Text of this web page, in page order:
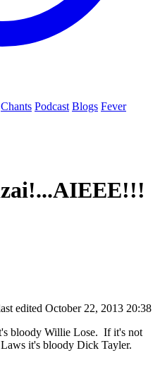
Chants Podcast Blogs Fever
edited October 22, 2013 20:38
bloody Willie Lose. If it's not
it's bloody Dick Tayler.